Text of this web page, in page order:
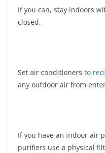
If you can, stay indoors
closed.
Set air conditioners to
any outdoor air from
If you have an indoor air
purifiers use a physical